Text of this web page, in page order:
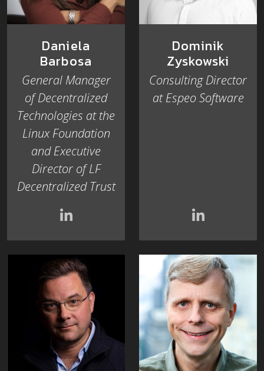
Daniela
Barbosa
General Manager
of Decentralized
Technologies at the
Linux Foundation
and Executive
Director of LF
Decentralized Trust
Dominik
Zyskowski
Consulting Director
at Espeo Software